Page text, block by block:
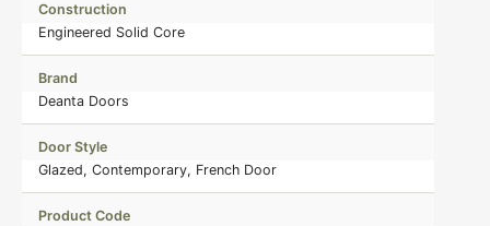
Construction
Engineered Solid Core
Brand
Deanta Doors
Door Style
Glazed, Contemporary, French Door
Product Code